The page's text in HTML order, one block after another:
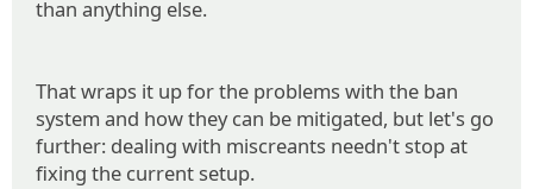
than anything else.
That wraps it up for the problems with the ban
system and how they can be mitigated, but let's go
further: dealing with miscreants needn't stop at
fixing the current setup.